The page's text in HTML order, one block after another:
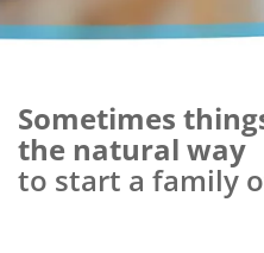
Intro
Sometimes
the natural way
to start a family